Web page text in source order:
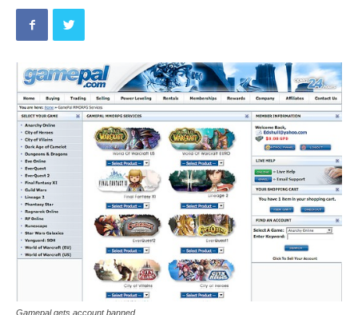
Gamepal gets account banned